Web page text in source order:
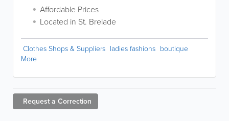
Affordable Prices
Located in St. Brelade
Clothes Shops & Suppliers ladies fashions boutique
More
Request a Correction